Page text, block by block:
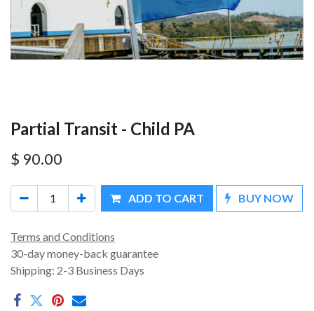
Partial Transit - Child PA
$ 90.00
ADD TO CART BUY NOW
Terms and Conditions
30-day money-back guarantee
Shipping: 2-3 Business Days